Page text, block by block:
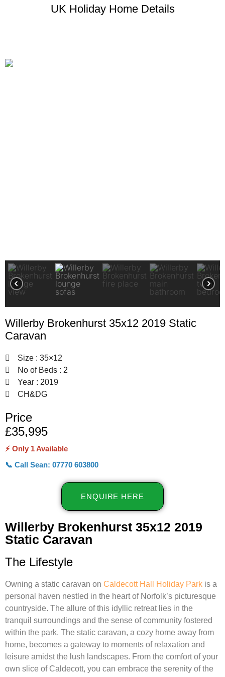
UK Holiday Home Details
Willerby Brokenhurst 35x12 2019 Static
Caravan
Size : 35×12
No of Beds : 2
Year : 2019
CH&DG
Price
£35,995
⚡ Only 1 Available
📞 Call Sean: 07770 603800
ENQUIRE HERE
Willerby Brokenhurst 35x12 2019
Static Caravan
The Lifestyle
Owning a static caravan on Caldecott Hall Holiday Park is a
personal haven nestled in the heart of Norfolk’s picturesque
countryside. The allure of this idyllic retreat lies in the
tranquil surroundings and the sense of community fostered
within the park. The static caravan, a cozy home away from
home, becomes a gateway to moments of relaxation and
leisure amidst the lush landscapes. From the comfort of your
own slice of Caldecott, you can embrace the serenity of the